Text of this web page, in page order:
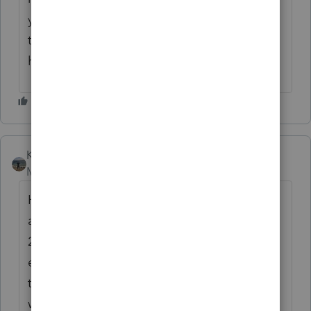
yet another inconvenience, but would love
to follow in case there is a fix on the
horizon.
Kathi_at_Intuit
Moderator
Hi
and thanks for sharing the details about the
2024 desktop shortcuts seem to break with
each update. We checked on this and were
told that if a shortcut is created with the
w24tax.exe file then each update would